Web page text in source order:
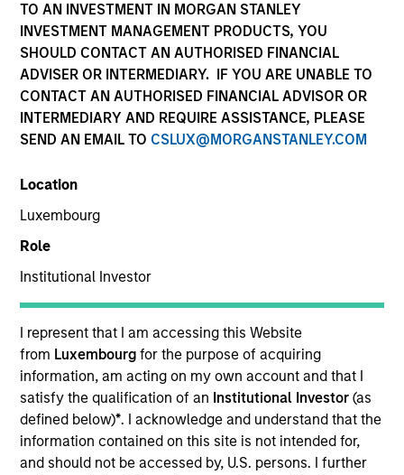
TO AN INVESTMENT IN MORGAN STANLEY
INVESTMENT MANAGEMENT PRODUCTS, YOU
SHOULD CONTACT AN AUTHORISED FINANCIAL
ADVISER OR INTERMEDIARY. IF YOU ARE UNABLE TO
CONTACT AN AUTHORISED FINANCIAL ADVISOR OR
INTERMEDIARY AND REQUIRE ASSISTANCE, PLEASE
SEND AN EMAIL TO CSLUX@MORGANSTANLEY.COM
Location
Luxembourg
Role
Institutional Investor
I represent that I am accessing this Website
from Luxembourgfor the purpose of acquiring
information, am acting on my own account and that I
satisfy the qualification of an Institutional Investor(as
defined below)*. I acknowledge and understand that the
information contained on this site is not intended for,
and should not be accessed by, U.S. persons. I further
YEARS OF INDUSTRY EXPERIENCE
25 Years
TEAM
Fixed Income Team